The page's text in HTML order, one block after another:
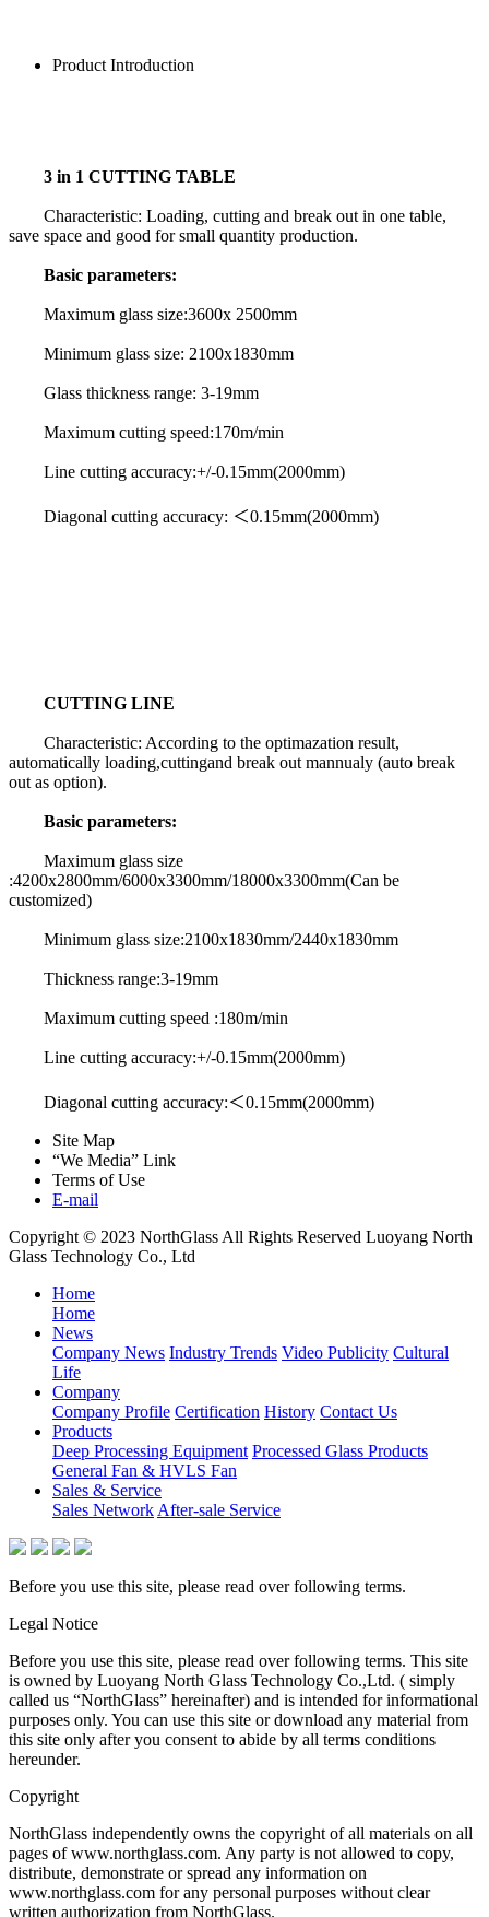
Product Introduction
3 in 1 CUTTING TABLE
Characteristic: Loading, cutting and break out in one table,
save space and good for small quantity production.
Basic parameters:
Maximum glass size:3600x 2500mm
Minimum glass size: 2100x1830mm
Glass thickness range: 3-19mm
Maximum cutting speed:170m/min
Line cutting accuracy:+/-0.15mm(2000mm)
Diagonal cutting accuracy: ＜0.15mm(2000mm)
CUTTING LINE
Characteristic: According to the optimazation result,
automatically loading,cuttingand break out mannualy (auto break
out as option).
Basic parameters:
Maximum glass size
:4200x2800mm/6000x3300mm/18000x3300mm(Can be
customized)
Minimum glass size:2100x1830mm/2440x1830mm
Thickness range:3-19mm
Maximum cutting speed :180m/min
Line cutting accuracy:+/-0.15mm(2000mm)
Diagonal cutting accuracy:＜0.15mm(2000mm)
Site Map
“We Media” Link
Terms of Use
E-mail
Copyright © 2023 NorthGlass All Rights Reserved Luoyang North
Glass Technology Co., Ltd
Home
Home
News
Company News Industry Trends Video Publicity Cultural
Life
Company
Company Profile Certification History Contact Us
Products
Deep Processing Equipment Processed Glass Products
General Fan & HVLS Fan
Sales & Service
Sales NetworkAfter-sale Service
Before you use this site, please read over following terms.
Legal Notice
Before you use this site, please read over following terms. This site
is owned by Luoyang North Glass Technology Co.,Ltd. ( simply
called us “NorthGlass” hereinafter) and is intended for informational
purposes only. You can use this site or download any material from
this site only after you consent to abide by all terms conditions
hereunder.
Copyright
NorthGlass independently owns the copyright of all materials on all
pages of www.northglass.com. Any party is not allowed to copy,
distribute, demonstrate or spread any information on
www.northglass.com for any personal purposes without clear
written authorization from NorthGlass.